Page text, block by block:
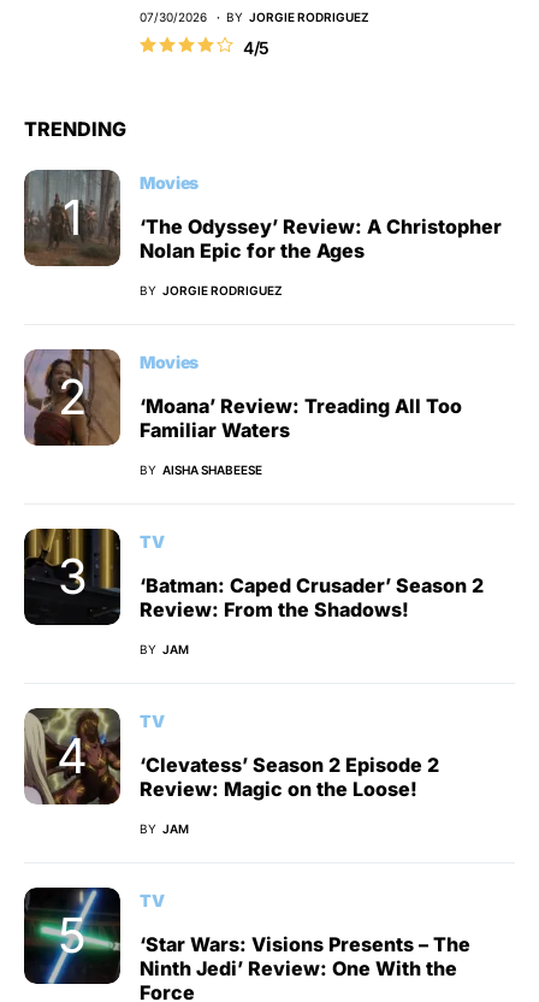
07/30/2026 BY JORGIE RODRIGUEZ
4/5
TRENDING
Movies
‘The Odyssey’ Review: A Christopher
Nolan Epic for the Ages
BY JORGIE RODRIGUEZ
Movies
‘Moana’ Review: Treading All Too
Familiar Waters
BY AISHA SHABEESE
TV
‘Batman: Caped Crusader’ Season 2
Review: From the Shadows!
BY JAM
TV
‘Clevatess’ Season 2 Episode 2
Review: Magic on the Loose!
BY JAM
TV
‘Star Wars: Visions Presents – The
Ninth Jedi’ Review: One With the
Force